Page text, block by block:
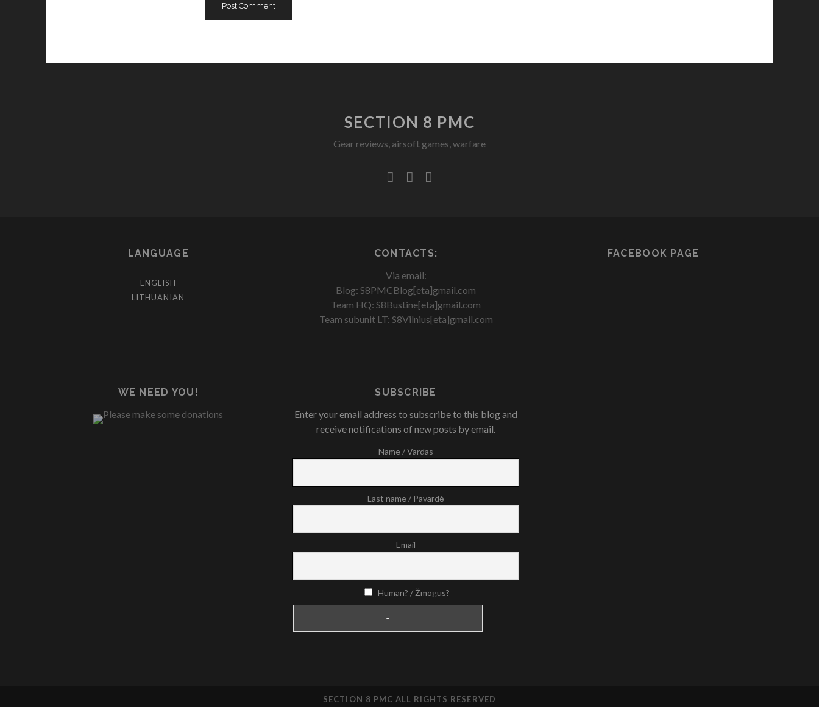
SECTION 8 PMC
Gear reviews, airsoft games, warfare
facebook
youtube
LANGUAGE
ENGLISH
LITHUANIAN
CONTACTS:
Via email:
Blog: S8PMCBlog[eta]gmail.com
Team HQ: S8Bustine[eta]gmail.com
Team subunit LT: S8Vilnius[eta]gmail.com
FACEBOOK PAGE
WE NEED YOU!
SUBSCRIBE
Enter your email address to subscribe to this blog and
receive notifications of new posts by email.
Name / Vardas
Last name / Pavardė
Email
Human? / Žmogus?
SECTION 8 PMC ALL RIGHTS RESERVED